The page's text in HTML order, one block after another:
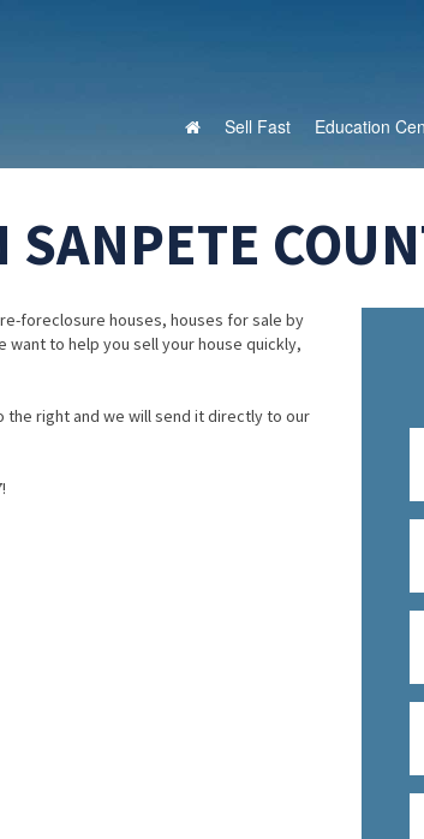
Sell Fast Education
foreclosure houses, houses for sale by
want to help you sell your house quickly,
right and we will send it directly to our